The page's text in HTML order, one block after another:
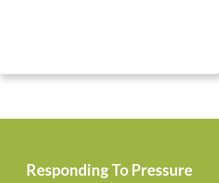
Responding To Pressure